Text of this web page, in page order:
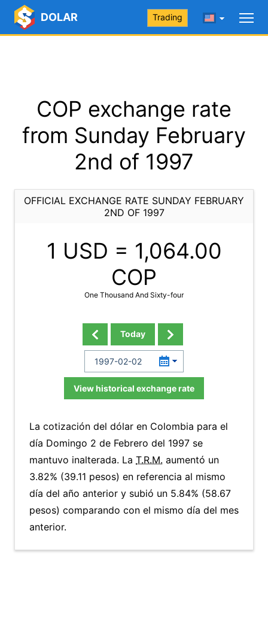
DOLAR Trading
COP exchange rate
from Sunday February
2nd of 1997
OFFICIAL EXCHANGE RATE SUNDAY FEBRUARY
2ND OF 1997
1 USD = 1,064.00
COP
One Thousand And Sixty-four
Today
View historical exchange rate
La cotización del dólar en Colombia para el
día Domingo 2 de Febrero del 1997 se
mantuvo inalterada. La T.R.M. aumentó un
3.82% (39.11 pesos) en referencia al mismo
día del año anterior y subió un 5.84% (58.67
pesos) comparando con el mismo día del mes
anterior.